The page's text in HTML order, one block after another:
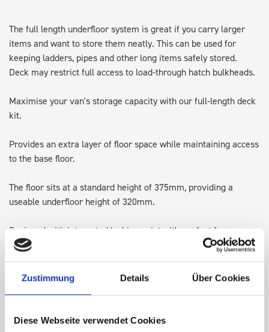
Zustimmung Details Über Cookies
Diese Webseite verwendet Cookies
The full length underfloor system is great if you carry larger
items and want to store them neatly. This can be used for
keeping ladders, pipes and other long items safely stored.
Deck may restrict full access to load-through hatch bulkheads.
Maximise your van's storage capacity with our full-length deck
kit.
Provides an extra layer of floor space while maintaining access
to the base floor.
The floor sits at a standard height of 375mm, providing a
useable underfloor height of 320mm.
Designed with integrated lashing points, it's perfect for
transporting larger items and keeping the original floor space
available for ladders or Euroboxes.
Note: Some accessories may require adjusting, repositioning or
the deck kit.